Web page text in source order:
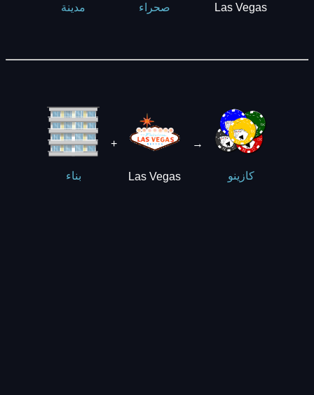
مدينة صحراء Las Vegas
بناء
+
Las Vegas
→
كازينو